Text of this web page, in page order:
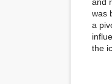
was
a
the